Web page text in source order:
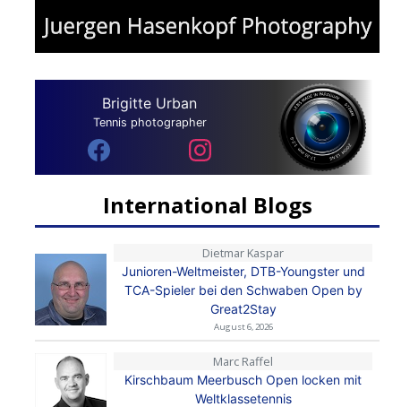
Brigitte Urban
Tennis photographer
International Blogs
Dietmar Kaspar
Junioren-Weltmeister, DTB-Youngster und
TCA-Spieler bei den Schwaben Open by
Great2Stay
August 6, 2026
Marc Raffel
Kirschbaum Meerbusch Open locken mit
Weltklassetennis